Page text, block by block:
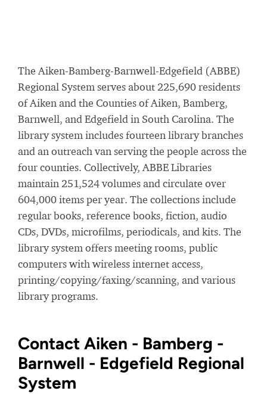
The Aiken-Bamberg-Barnwell-Edgefield (ABBE)
Regional System serves about 225,690 residents
of Aiken and the Counties of Aiken, Bamberg,
Barnwell, and Edgefield in South Carolina. The
library system includes fourteen library branches
and an outreach van serving the people across the
four counties. Collectively, ABBE Libraries
maintain 251,524 volumes and circulate over
604,000 items per year. The collections include
regular books, reference books, fiction, audio
CDs, DVDs, microfilms, periodicals, and kits. The
library system offers meeting rooms, public
computers with wireless internet access,
printing/copying/faxing/scanning, and various
library programs.
Contact Aiken - Bamberg -
Barnwell - Edgefield Regional
System